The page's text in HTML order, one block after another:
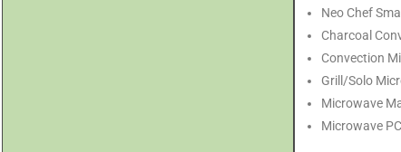
Neo Chef
Charcoal
Convection
Grill/Solo
Microwave
Microwave